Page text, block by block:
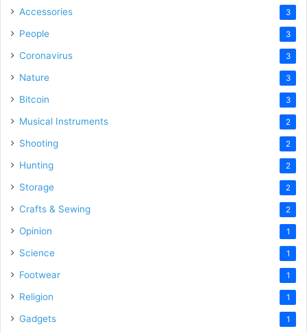
Accessories 3
People 3
Coronavirus 3
Nature 3
Bitcoin 3
Musical Instruments 2
Shooting 2
Hunting 2
Storage 2
Crafts & Sewing 2
Opinion 1
Science 1
Footwear 1
Religion 1
Gadgets 1